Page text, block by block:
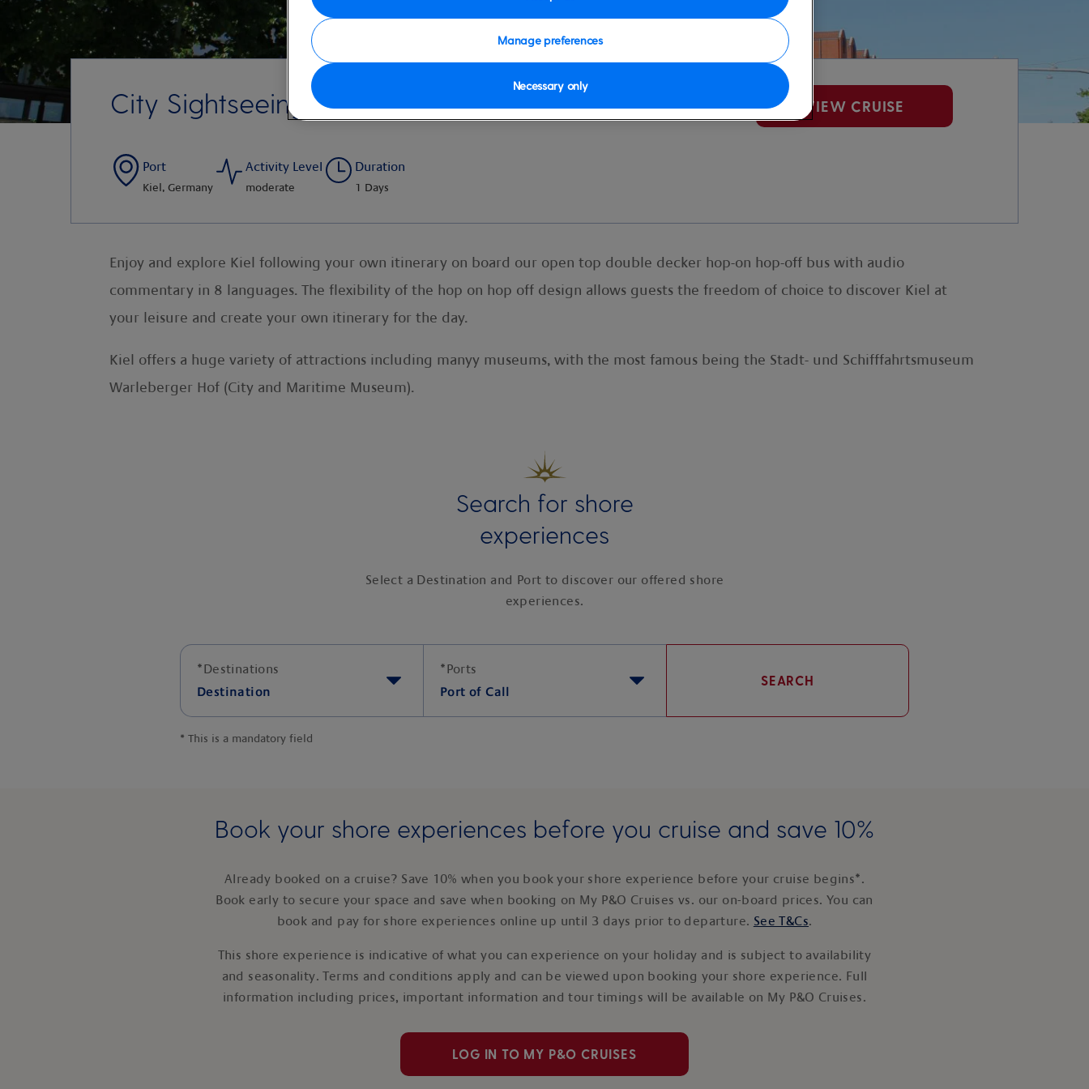
City Sightseeing Kiel Hop-on Hop-off 24 Hour Ticket VIEW CRUISE
Port
Kiel, Germany
Activity Level
moderate
Duration
1 Days
Enjoy and explore Kiel following your own itinerary on board our open top double decker hop-on hop-off bus with audio
commentary in 8 languages. The flexibility of the hop on hop off design allows guests the freedom of choice to discover Kiel at
your leisure and create your own itinerary for the day.
Kiel offers a huge variety of attractions including manyy museums, with the most famous being the Stadt- und Schifffahrtsmuseum
Warleberger Hof (City and Maritime Museum).
Search for shore
experiences
Select a Destination and Port to discover our offered shore
experiences.
*Destinations
Destination
*Ports
Port of Call
SEARCH
* This is a mandatory field
Book your shore experiences before you cruise and save 10%
Already booked on a cruise? Save 10% when you book your shore experience before your cruise begins*.
Book early to secure your space and save when booking on My P&O Cruises vs. our on-board prices. You can
book and pay for shore experiences online up until 3 days prior to departure. See T&Cs.
This shore experience is indicative of what you can experience on your holiday and is subject to availability
and seasonality. Terms and conditions apply and can be viewed upon booking your shore experience. Full
information including prices, important information and tour timings will be available on My P&O Cruises.
LOG IN TO MY P&O CRUISES
Manage preferences
Necessary only